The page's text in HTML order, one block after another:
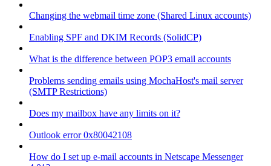
Changing the webmail time zone (Shared Linux accounts)
Enabling SPF and DKIM Records (SolidCP)
What is the difference between POP3 email accounts
Problems sending emails using MochaHost's mail server
(SMTP Restrictions)
Does my mailbox have any limits on it?
Outlook error 0x80042108
How do I set up e-mail accounts in Netscape Messenger